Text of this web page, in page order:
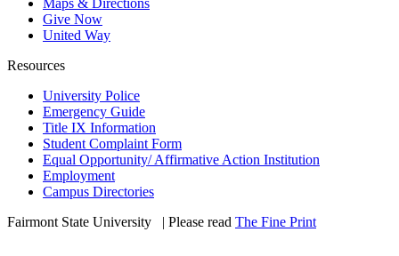
Maps & Directions
Give Now
United Way
Resources
University Police
Emergency Guide
Title IX Information
Student Complaint Form
Equal Opportunity/ Affirmative Action Institution
Employment
Campus Directories
Fairmont State University
| Please read The Fine Print